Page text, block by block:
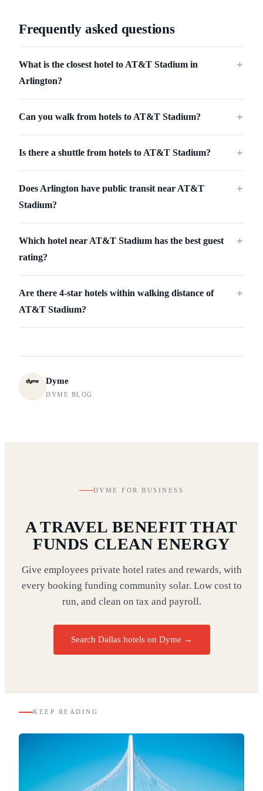
Frequently asked questions
What is the closest hotel to AT&T Stadium in
Arlington?
＋
Can you walk from hotels to AT&T Stadium? ＋
Is there a shuttle from hotels to AT&T Stadium? ＋
Does Arlington have public transit near AT&T
Stadium?
＋
Which hotel near AT&T Stadium has the best guest
rating?
＋
Are there 4-star hotels within walking distance of
AT&T Stadium?
＋
Dyme
DYME BLOG
DYME FOR BUSINESS
A TRAVEL BENEFIT THAT
FUNDS CLEAN ENERGY
Give employees private hotel rates and rewards, with
every booking funding community solar. Low cost to
run, and clean on tax and payroll.
Search Dallas hotels on Dyme →
KEEP READING